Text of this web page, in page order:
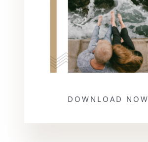
DOWNLOAD NOW